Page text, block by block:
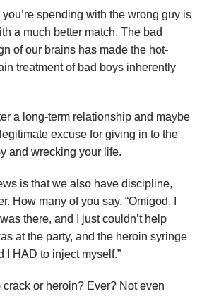
spending with the wrong guy is
a much better match. The bad
of our brains has made the hot-
treatment of bad boys inherently
a long-term relationship and maybe
excuse for giving in to the
and wrecking your life.
is that we also have discipline,
How many of you say, “Omigod, I
there, and I just couldn’t help
at the party, and the heroin syringe
I HAD to inject myself.”
crack or heroin? Ever? Not even